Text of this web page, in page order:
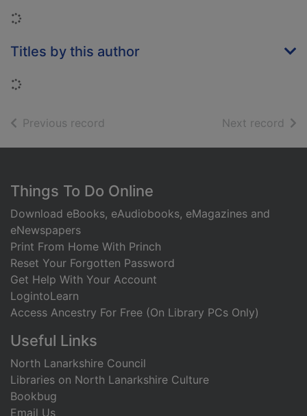
Loading...
Titles by this author
Loading...
Previous record Next record of
Footer
Things To Do Online
Download eBooks, eAudiobooks, eMagazines and
eNewspapers
Print From Home With Princh
Reset Your Forgotten Password
Get Help With Your Account
LogintoLearn
Access Ancestry For Free (On Library PCs Only)
Useful Links
North Lanarkshire Council
Libraries on North Lanarkshire Culture
Bookbug
Email Us